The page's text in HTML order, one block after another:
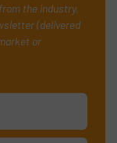
the industry,
(delivered
or